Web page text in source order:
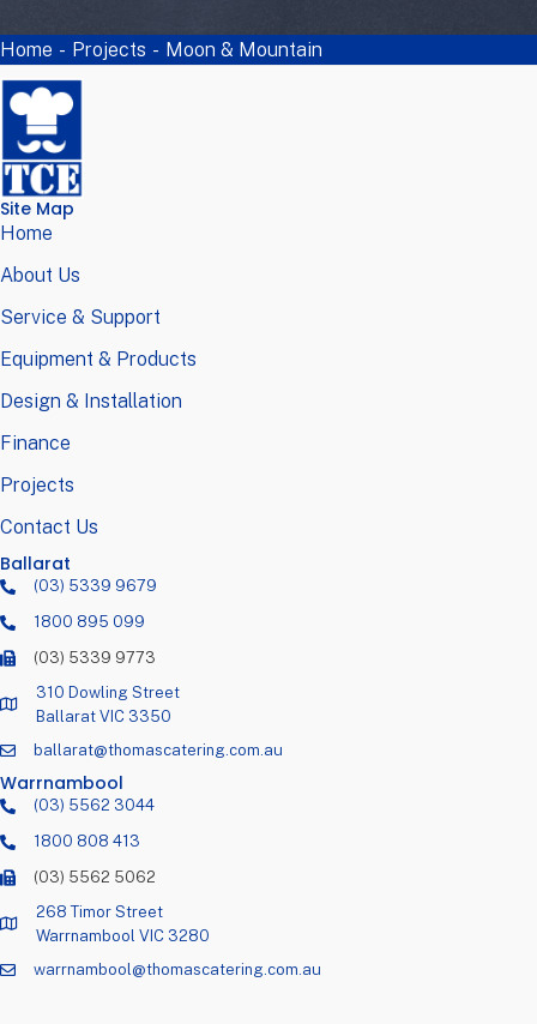
Home - Projects - Moon & Mountain
Site Map
Home
About Us
Service & Support
Equipment & Products
Design & Installation
Finance
Projects
Contact Us
Ballarat
(03) 5339 9679
1800 895 099
(03) 5339 9773
310 Dowling Street
Ballarat VIC 3350
ballarat@thomascatering.com.au
Warrnambool
(03) 5562 3044
1800 808 413
(03) 5562 5062
268 Timor Street
Warrnambool VIC 3280
warrnambool@thomascatering.com.au